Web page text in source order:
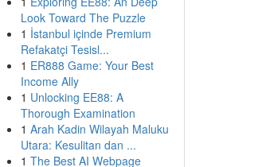
Look Toward The Puzzle
1 İstanbul içinde Premium
Refakatçi Tesisl...
1 ER888 Game: Your Best
Income Ally
1 Unlocking EE88: A
Thorough Examination
1 Arah Kadin Wilayah Maluku
Utara: Kesulitan dan ...
1 The Best AI Webpage